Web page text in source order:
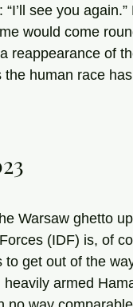
see you
would come
reappearance of
human race
Warsaw ghetto
(IDF) is, of
get out of the